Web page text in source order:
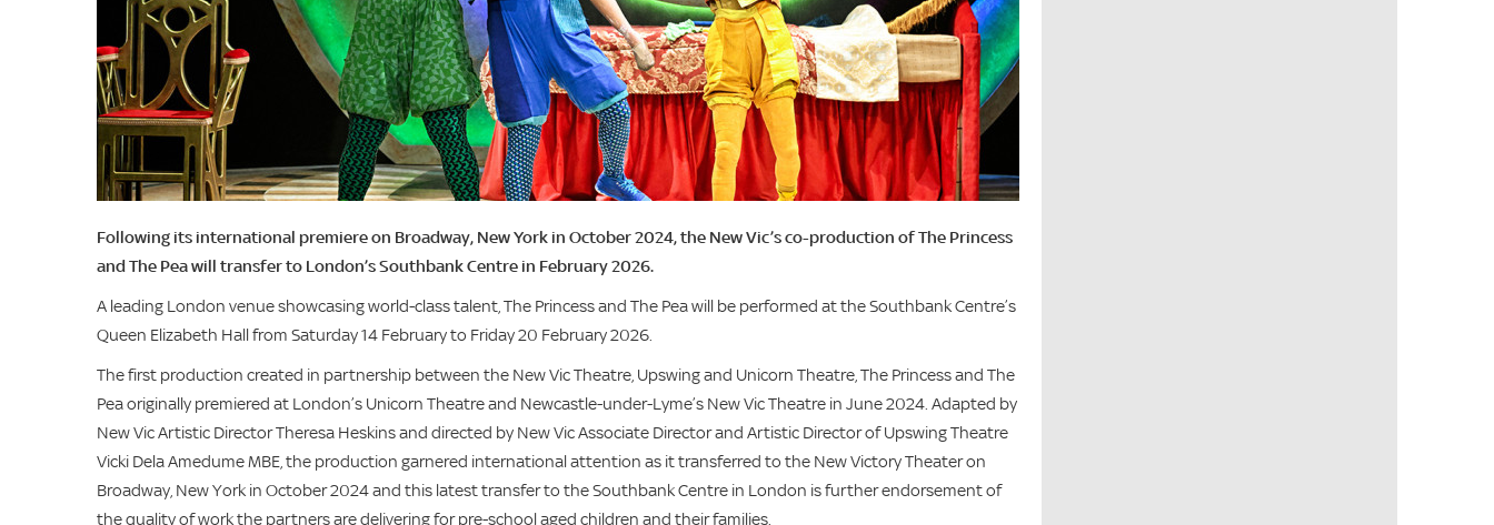
Following its international premiere on Broadway, New York in October 2024, the New Vic’s co-production of The Princess
and The Pea will transfer to London’s Southbank Centre in February 2026.
A leading London venue showcasing world-class talent, The Princess and The Pea will be performed at the Southbank Centre’s
Queen Elizabeth Hall from Saturday 14 February to Friday 20 February 2026.
The first production created in partnership between the New Vic Theatre, Upswing and Unicorn Theatre, The Princess and The
Pea originally premiered at London’s Unicorn Theatre and Newcastle-under-Lyme’s New Vic Theatre in June 2024. Adapted by
New Vic Artistic Director Theresa Heskins and directed by New Vic Associate Director and Artistic Director of Upswing Theatre
Vicki Dela Amedume MBE, the production garnered international attention as it transferred to the New Victory Theater on
Broadway, New York in October 2024 and this latest transfer to the Southbank Centre in London is further endorsement of
the quality of work the partners are delivering for pre-school aged children and their families.